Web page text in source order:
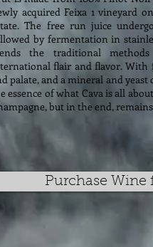
Purchase Wine
acquired Feixa 1 vineyard
The free run juice
by fermentation in
the traditional
flair and flavor. With
palate, and a mineral and
essence of what Cava is all
but in the end,